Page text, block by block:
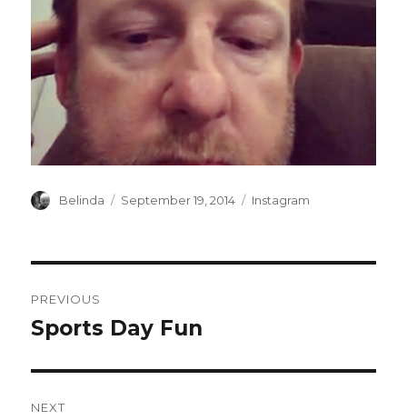
Author
Belinda
Posted
September 19, 2014 Categories
Instagram
navigation
PREVIOUS
Previous
Sports Day Fun
NEXT